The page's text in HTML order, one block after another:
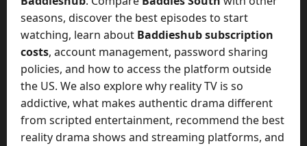
seasons, discover the best episodes to start
watching, learn about Baddieshub subscription
costs, account management, password sharing
policies, and how to access the platform outside
the US. We also explore why reality TV is so
addictive, what makes authentic drama different
from scripted entertainment, recommend the best
reality drama shows and streaming platforms, and